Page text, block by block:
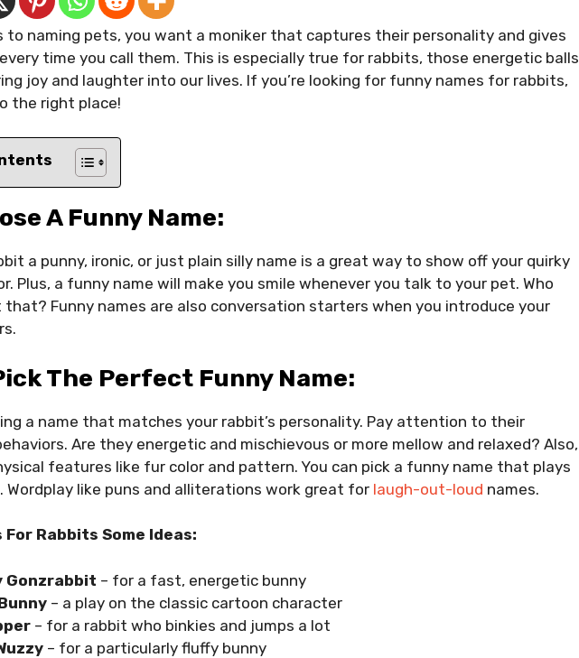
to naming pets, you want a moniker that captures their personality and gives
time you call them. This is especially true for rabbits, those energetic balls
joy and laughter into our lives. If you’re looking for funny names for rabbits,
the right place!
A Funny Name:
a punny, ironic, or just plain silly name is a great way to show off your quirky
Plus, a funny name will make you smile whenever you talk to your pet. Who
that? Funny names are also conversation starters when you introduce your
The Perfect Funny Name:
a name that matches your rabbit’s personality. Pay attention to their
Are they energetic and mischievous or more mellow and relaxed? Also,
features like fur color and pattern. You can pick a funny name that plays
like puns and alliterations work great for laugh-out-loud names.
For Rabbits Some Ideas:
Gonzrabbit – for a fast, energetic bunny
– a play on the classic cartoon character
– for a rabbit who binkies and jumps a lot
– for a particularly fluffy bunny